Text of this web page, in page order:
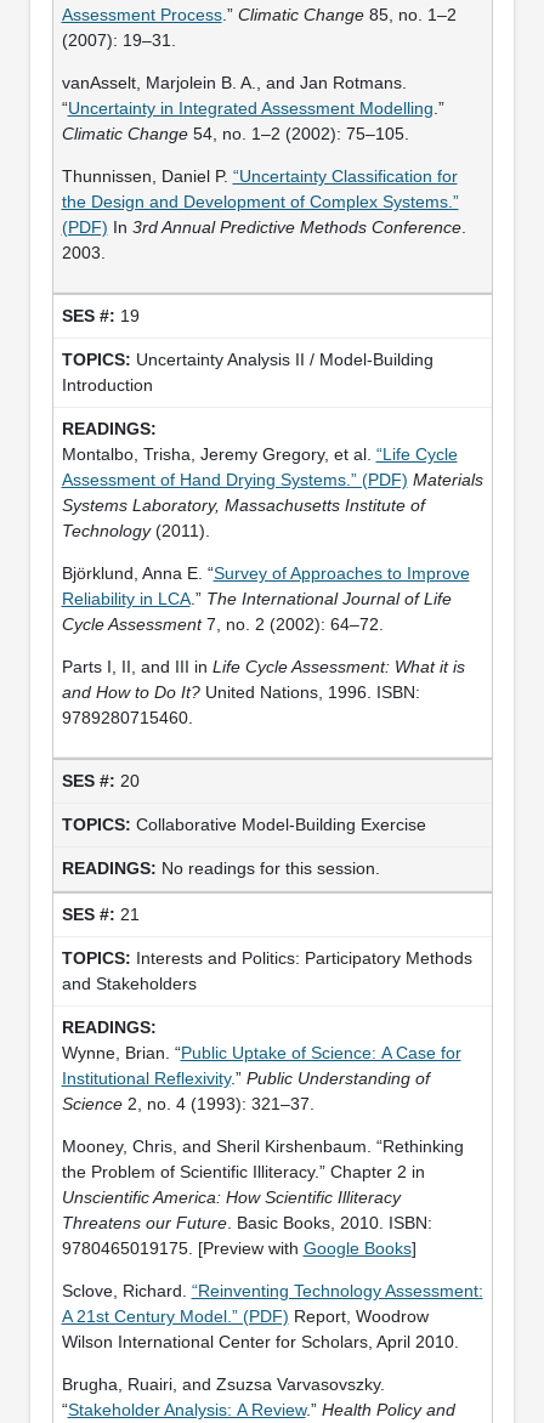
Assessment Process.” Climatic Change85, no. 1–2
(2007): 19–31.
vanAsselt, Marjolein B. A., and Jan Rotmans.
“Uncertainty in Integrated Assessment Modelling .”
Climatic Change54, no. 1–2 (2002): 75–105.
Thunnissen, Daniel P. “Uncertainty Classification for
the Design and Development of Complex Systems.”
(PDF) In 3rd Annual Predictive Methods Conference.
2003.
19
Uncertainty Analysis II / Model-Building
Introduction
Montalbo, Trisha, Jeremy Gregory, et al. “Life Cycle
Assessment of Hand Drying Systems.” (PDF) Materials
Systems Laboratory, Massachusetts Institute of
Technology(2011).
Björklund, Anna E. “Survey of Approaches to Improve
Reliability in LCA.” The International Journal of Life
Cycle Assessment7, no. 2 (2002): 64–72.
Parts I, II, and III in Life Cycle Assessment: What it is
and How to Do It?United Nations, 1996. ISBN:
9789280715460.
20
Collaborative Model-Building Exercise
No readings for this session.
21
Interests and Politics: Participatory Methods
and Stakeholders
Wynne, Brian. “Public Uptake of Science: A Case for
Institutional Reflexivity.” Public Understanding of
Science2, no. 4 (1993): 321–37.
Mooney, Chris, and Sheril Kirshenbaum. “Rethinking
the Problem of Scientific Illiteracy.” Chapter 2 in
Unscientific America: How Scientific Illiteracy
Threatens our Future. Basic Books, 2010. ISBN:
9780465019175. [Preview with Google Books]
Sclove, Richard. “Reinventing Technology Assessment:
A 21st Century Model.” (PDF) Report, Woodrow
Wilson International Center for Scholars, April 2010.
Brugha, Ruairi, and Zsuzsa Varvasovszky.
“Stakeholder Analysis: A Review.” Health Policy and